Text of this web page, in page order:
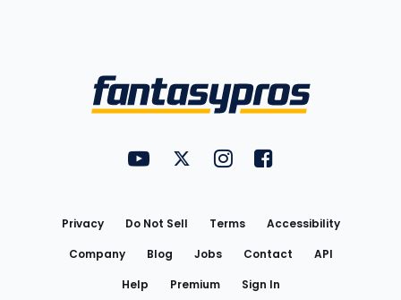
FantasyPros on YouTube
FantasyPros on Twitter
FantasyPros on Instagram
FantasyPros on
Privacy Do Not Sell Terms
Accessibility
Company
Blog Jobs Contact
API
Help
Premium Sign In